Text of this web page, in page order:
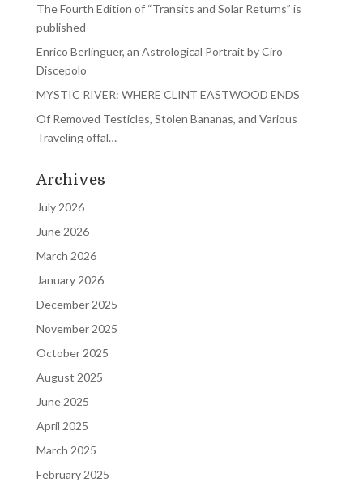
The Fourth Edition of “Transits and Solar Returns” is
published
Enrico Berlinguer, an Astrological Portrait by Ciro
Discepolo
MYSTIC RIVER: WHERE CLINT EASTWOOD ENDS
Of Removed Testicles, Stolen Bananas, and Various
Traveling offal…
Archives
July 2026
June 2026
March 2026
January 2026
December 2025
November 2025
October 2025
August 2025
June 2025
April 2025
March 2025
February 2025